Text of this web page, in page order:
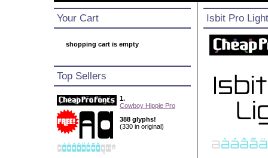
Your Cart
shopping cart is empty
Top Sellers
1.
Cowboy Hippie Pro
388 glyphs!
(330 in original)
Isbit Pro Light